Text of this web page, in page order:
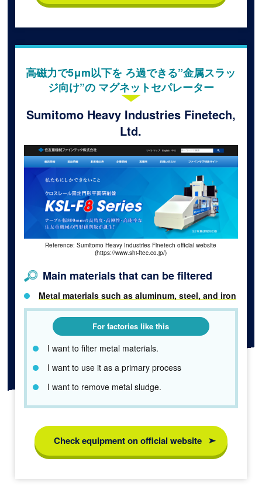
高磁力で5μm以下を ろ過できる”金属スラッ
ジ向け”の マグネットセパレーター
Sumitomo Heavy Industries Finetech,
Ltd.
Reference: Sumitomo Heavy Industries Finetech official website
(https://www.shi-ftec.co.jp/)
Main materials that can be filtered
Metal materials such as aluminum, steel, and iron
For factories like this
I want to filter metal materials.
I want to use it as a primary process
I want to remove metal sludge.
Check equipment on official website